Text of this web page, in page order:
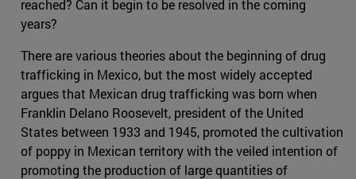
reached? Can it begin to be resolved in the coming
years?
There are various theories about the beginning of drug
trafficking in Mexico, but the most widely accepted
argues that Mexican drug trafficking was born when
Franklin Delano Roosevelt, president of the United
States between 1933 and 1945, promoted the cultivation
of poppy in Mexican territory with the veiled intention of
promoting the production of large quantities of